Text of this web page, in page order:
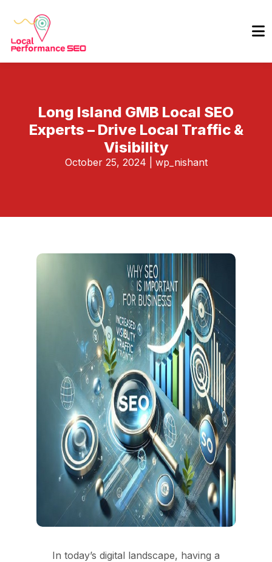
Long Island GMB Local SEO
Experts – Drive Local Traffic &
Visibility
October 25, 2024 wp_nishant
In today’s digital landscape, having a